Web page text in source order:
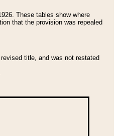
These tables show where
that the provision was repealed
title, and was not restated